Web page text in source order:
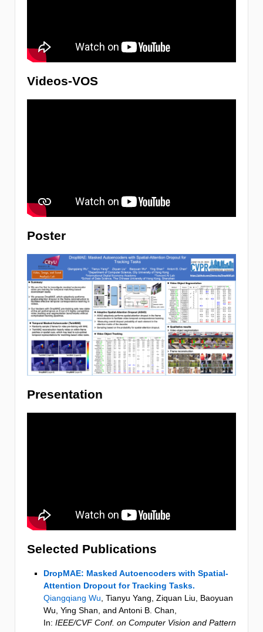
Videos-VOS
Poster
Presentation
Selected Publications
DropMAE: Masked Autoencoders with Spatial-
Attention Dropout for Tracking Tasks.
Qiangqiang Wu, Tianyu Yang, Ziquan Liu, Baoyuan
Wu, Ying Shan, and Antoni B. Chan,
In: IEEE/CVF Conf. on Computer Vision and Pattern